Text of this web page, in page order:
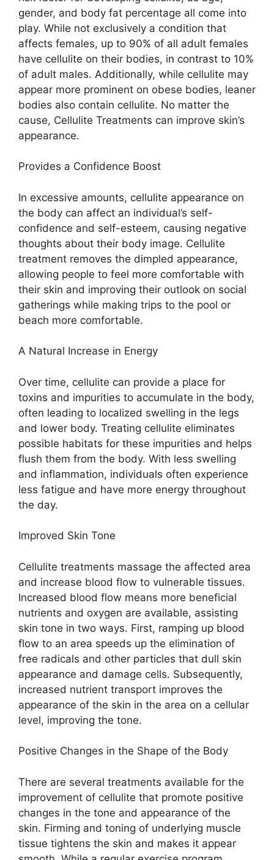
gender, and body fat percentage all come into
play. While not exclusively a condition that
affects females, up to 90% of all adult females
have cellulite on their bodies, in contrast to 10%
of adult males. Additionally, while cellulite may
appear more prominent on obese bodies, leaner
bodies also contain cellulite. No matter the
cause, Cellulite Treatments can improve skin’s
appearance.
Provides a Confidence Boost
In excessive amounts, cellulite appearance on
the body can affect an individual’s self-
confidence and self-esteem, causing negative
thoughts about their body image. Cellulite
treatment removes the dimpled appearance,
allowing people to feel more comfortable with
their skin and improving their outlook on social
gatherings while making trips to the pool or
beach more comfortable.
A Natural Increase in Energy
Over time, cellulite can provide a place for
toxins and impurities to accumulate in the body,
often leading to localized swelling in the legs
and lower body. Treating cellulite eliminates
possible habitats for these impurities and helps
flush them from the body. With less swelling
and inflammation, individuals often experience
less fatigue and have more energy throughout
the day.
Improved Skin Tone
Cellulite treatments massage the affected area
and increase blood flow to vulnerable tissues.
Increased blood flow means more beneficial
nutrients and oxygen are available, assisting
skin tone in two ways. First, ramping up blood
flow to an area speeds up the elimination of
free radicals and other particles that dull skin
appearance and damage cells. Subsequently,
increased nutrient transport improves the
appearance of the skin in the area on a cellular
level, improving the tone.
Positive Changes in the Shape of the Body
There are several treatments available for the
improvement of cellulite that promote positive
changes in the tone and appearance of the
skin. Firming and toning of underlying muscle
tissue tightens the skin and makes it appear